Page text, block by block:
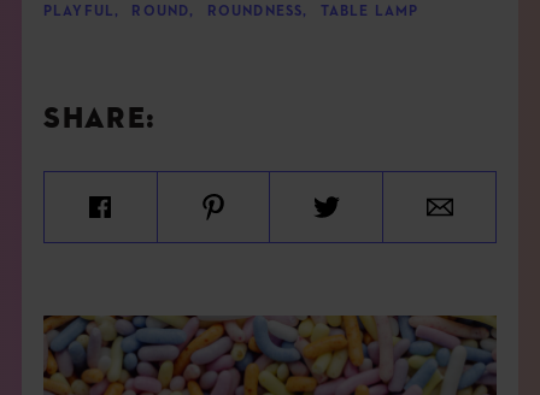
PLAYFUL , ROUND, ROUNDNESS, TABLE LAMP
SHARE: